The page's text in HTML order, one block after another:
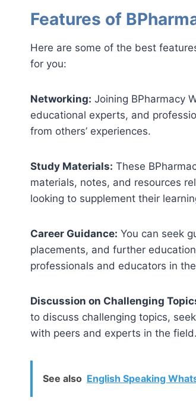
Features of
Here are some of the best
for you:
Networking: Joining BPharmacy
educational experts, and
from others’ experiences.
Study Materials: These
materials, notes, and resources
looking to supplement their
Career Guidance: You can seek
placements, and further
professionals and educators in
Discussion on Challenging
to discuss challenging topics,
with peers and experts in the field.
See also English Speaking